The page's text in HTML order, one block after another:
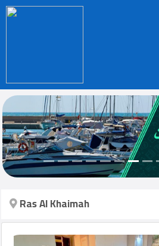
Add
Your
Ad
Prop
for
Prop
for
Ras Al Khaimah